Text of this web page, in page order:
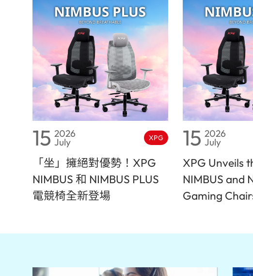
15 2026
July XPG
「坐」擁絕對優勢！XPG
NIMBUS 和 NIMBUS PLUS
電競椅全新登場
15 2026
July
XPG Unveils
NIMBUS and
Gaming